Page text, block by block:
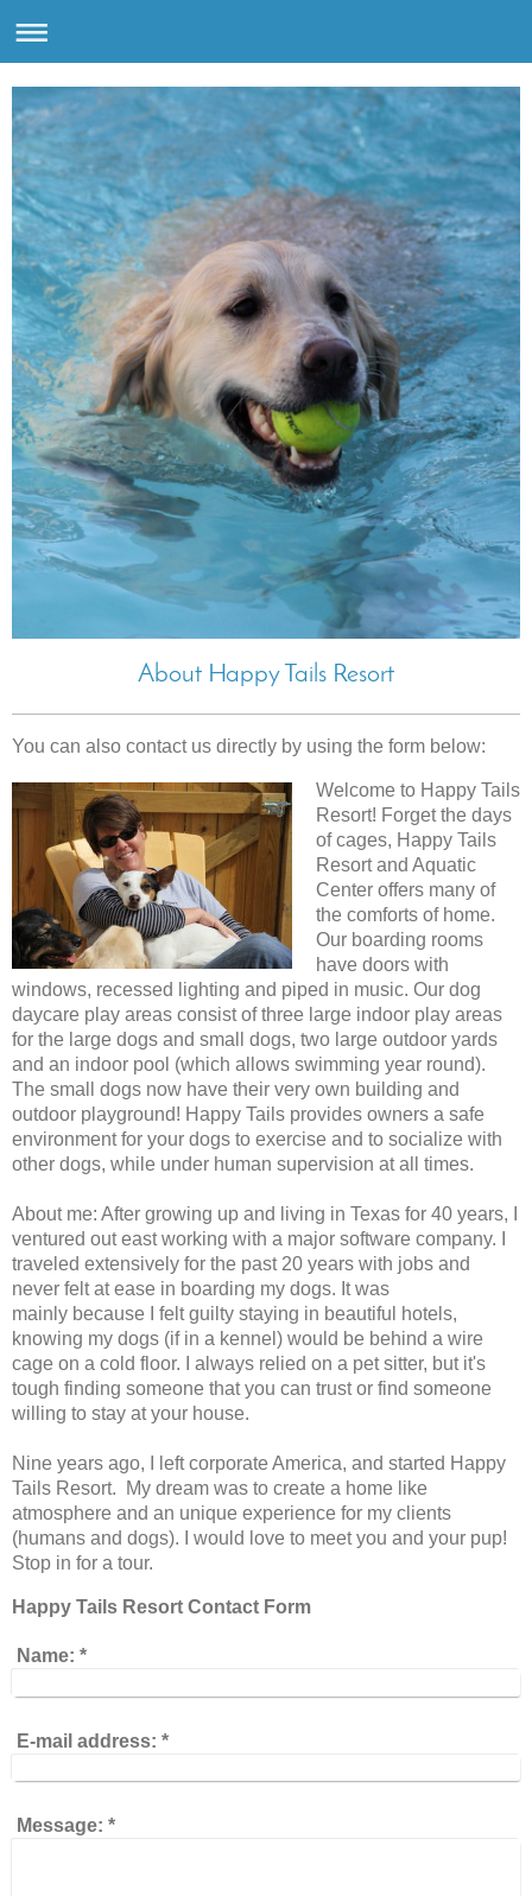
About Happy Tails Resort
You can also contact us directly by using the form below:
Welcome to Happy Tails
Resort! Forget the days
of cages, Happy Tails
Resort and Aquatic
Center offers many of
the comforts of home.
Our boarding rooms
have doors with
windows, recessed lighting and piped in music. Our dog
daycare play areas consist of three large indoor play areas
for the large dogs and small dogs, two large outdoor yards
and an indoor pool (which allows swimming year round).
The small dogs now have their very own building and
outdoor playground! Happy Tails provides owners a safe
environment for your dogs to exercise and to socialize with
other dogs, while under human supervision at all times.
About me: After growing up and living in Texas for 40 years, I
ventured out east working with a major software company. I
traveled extensively for the past 20 years with jobs and
never felt at ease in boarding my dogs. It was
mainly because I felt guilty staying in beautiful hotels,
knowing my dogs (if in a kennel) would be behind a wire
cage on a cold floor. I always relied on a pet sitter, but it's
tough finding someone that you can trust or find someone
willing to stay at your house.
Nine years ago, I left corporate America, and started Happy
Tails Resort. My dream was to create a home like
atmosphere and an unique experience for my clients
(humans and dogs). I would love to meet you and your pup!
Stop in for a tour.
Happy Tails Resort Contact Form
Name: *
E-mail address: *
Message: *